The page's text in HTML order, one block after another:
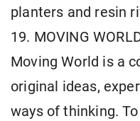
planters and resin
19. MOVING
Moving World is a
original ideas,
ways of thinking.